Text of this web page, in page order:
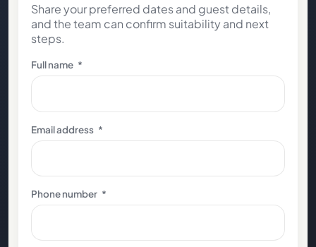
Share your preferred dates and guest details,
and the team can confirm suitability and next
steps.
Full name *
Email address *
Phone number *